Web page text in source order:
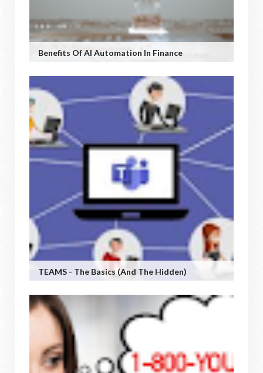
Benefits Of AI Automation In Finance
TEAMS - The Basics (and The Hidden)